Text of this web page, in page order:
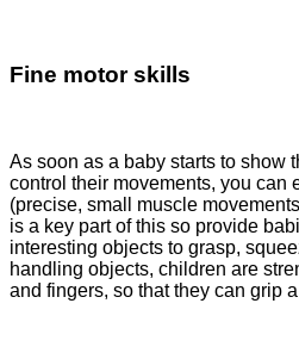
Fine motor skills
As soon as a baby starts to show
control their movements, you can
(precise, small muscle
is a key part of this so provide
interesting objects to grasp,
handling objects, children are
and fingers, so that they can grip